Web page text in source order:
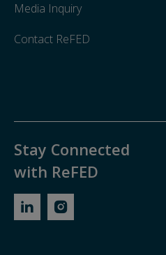
Media Inquiry
Contact ReFED
Stay Connected
with ReFED